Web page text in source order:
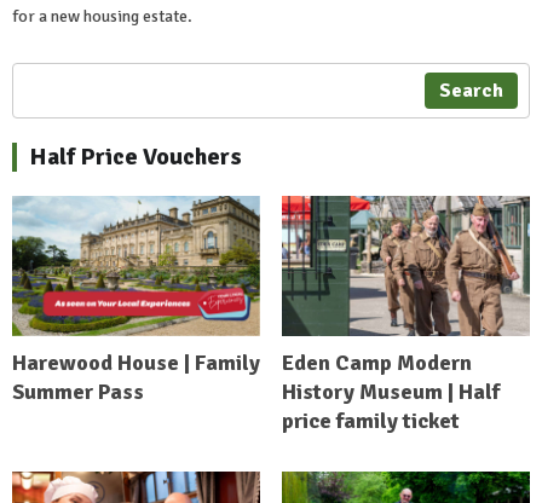
for a new housing estate.
Search
Half Price Vouchers
Harewood House | Family
Summer Pass
Eden Camp Modern
History Museum | Half
price family ticket